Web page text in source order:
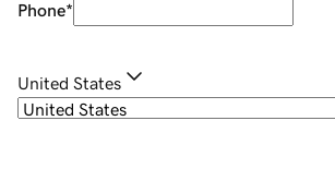
Phone*
United States